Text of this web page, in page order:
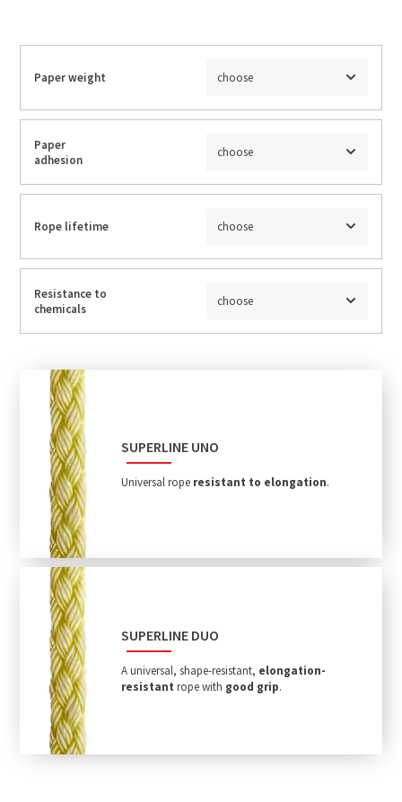
Paper weight choose
Paper
adhesion
choose
Rope lifetime choose
Resistance to
chemicals
choose
SUPERLINE UNO
Universal rope resistant to elongation.
SUPERLINE DUO
A universal, shape-resistant, elongation-
resistant rope with good grip.